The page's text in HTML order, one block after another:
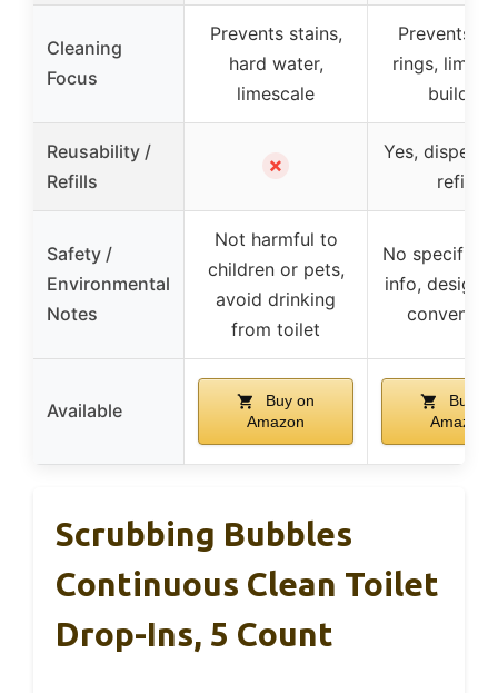
Cleaning
Focus
Prevents stains,
hard water,
limescale
Prevents
rings,
buildup
Reusability /
Refills
✗
Yes,
refills
Safety /
Environmental
Notes
Not harmful to
children or pets,
avoid drinking
from toilet
No specific
info,
Available
Buy on
Amazon
Buy on
Amazon
Scrubbing Bubbles
Continuous Clean Toilet
Drop-Ins, 5 Count